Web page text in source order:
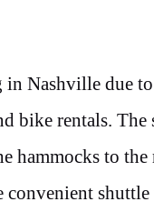
Nashville due
bike rentals.
hammocks to
convenient